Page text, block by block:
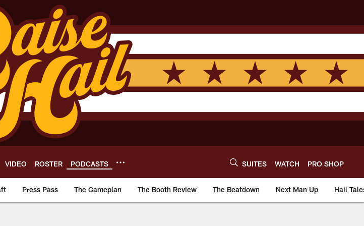
VIDEO ROSTER PODCASTS SUITES WATCH PRO SHOP
Press Pass The Gameplan The Booth Review The Beatdown Next Man Up Hail